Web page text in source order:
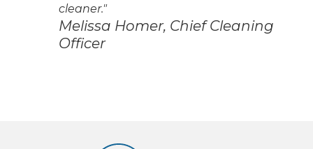
cleaner."
Melissa Homer, Chief Cleaning
Officer